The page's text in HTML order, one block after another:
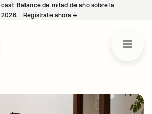
Balance de mitad de año sobre la
Regístrate ahora→